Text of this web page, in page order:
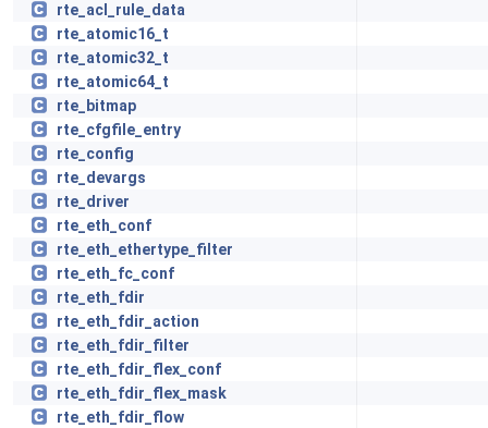
rte_acl_rule_data
rte_atomic16_t
rte_atomic32_t
rte_atomic64_t
rte_bitmap
rte_cfgfile_entry
rte_config
rte_devargs
rte_driver
rte_eth_conf
rte_eth_ethertype_filter
rte_eth_fc_conf
rte_eth_fdir
rte_eth_fdir_action
rte_eth_fdir_filter
rte_eth_fdir_flex_conf
rte_eth_fdir_flex_mask
rte_eth_fdir_flow